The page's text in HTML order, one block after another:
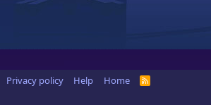
Privacy policy Help Home
R